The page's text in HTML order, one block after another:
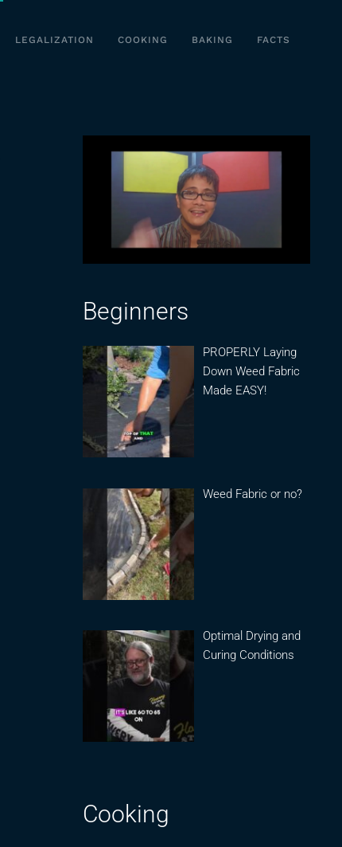
LEGALIZATION COOKING BAKING FACTS
Beginners
PROPERLY Laying
Down Weed Fabric
Made EASY!
Weed Fabric or no?
Optimal Drying and
Curing Conditions
Cooking